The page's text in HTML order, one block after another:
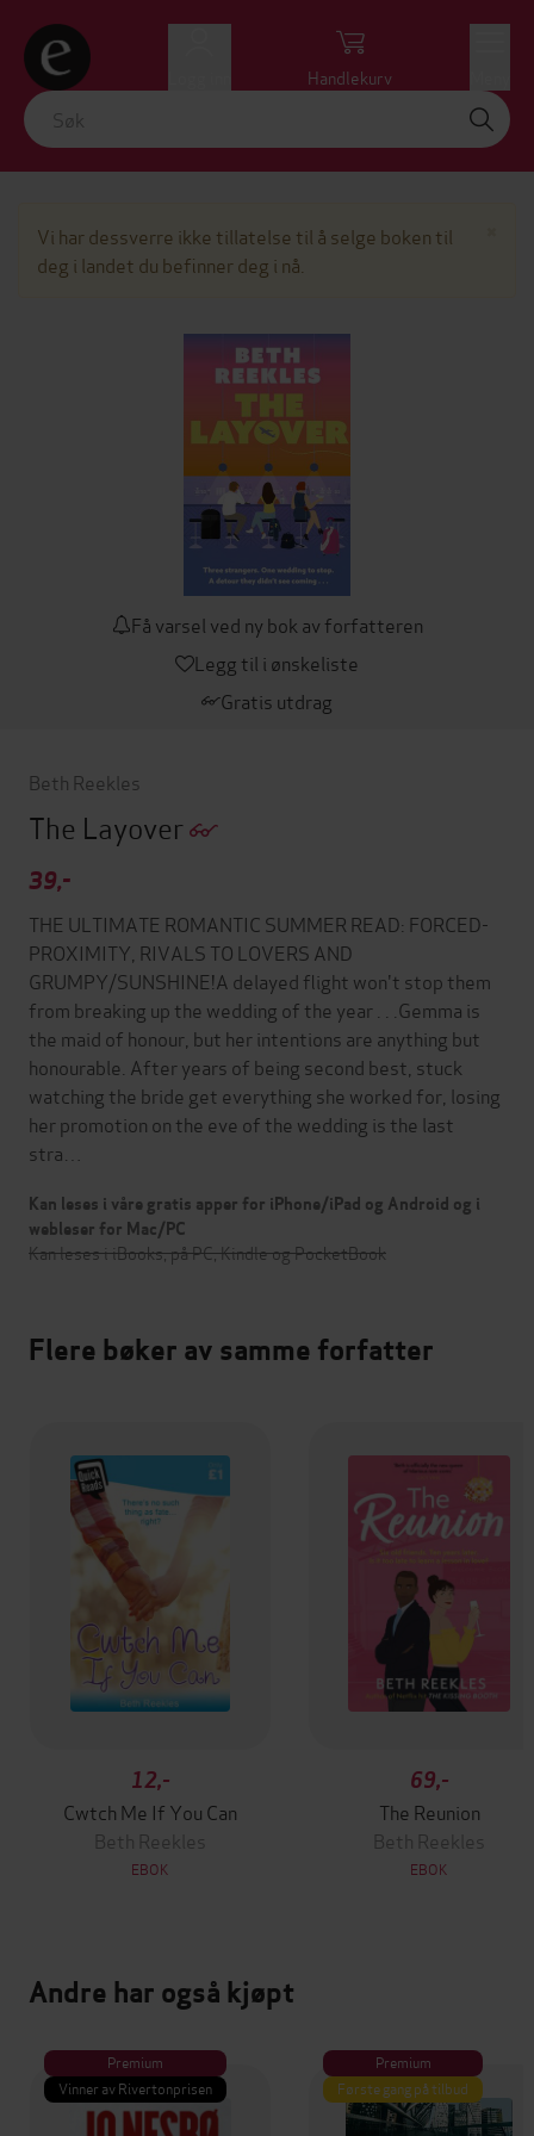
Handlekurv
Vi har dessverre ikke tillatelse til å selge boken til
deg i landet du befinner deg i nå.
Få varsel ved ny bok av forfatteren
Legg til i ønskeliste
Gratis utdrag
Beth Reekles
The Layover
39,-
THE ULTIMATE ROMANTIC SUMMER READ: FORCED-
PROXIMITY, RIVALS TO LOVERS AND
GRUMPY/SUNSHINE!A delayed flight won't stop them
from breaking up the wedding of the year . . .Gemma is
the maid of honour, but her intentions are anything but
honourable. After years of being second best, stuck
watching the bride get everything she worked for, losing
her promotion on the eve of the wedding is the last
stra…
Kan leses i våre gratis apper for iPhone/iPad og Android og i
webleser for Mac/PC
Kan leses i iBooks, på PC, Kindle og PocketBook
Flere bøker av samme forfatter
12,-
Cwtch Me If You Can
Beth Reekles
EBOK
69,-
The Reunion
Beth Reekles
EBOK
Andre har også kjøpt
Premium
Vinner av Rivertonprisen
Premium
Første gang på tilbud